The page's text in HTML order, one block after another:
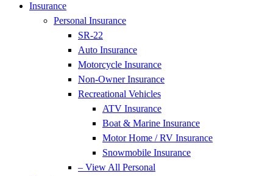
Insurance
Personal Insurance
SR-22
Auto Insurance
Motorcycle Insurance
Non-Owner Insurance
Recreational Vehicles
ATV Insurance
Boat & Marine Insurance
Motor Home / RV Insurance
Snowmobile Insurance
– View All Personal